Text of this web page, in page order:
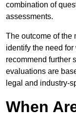
combination of
assessments.
The outcome of the
identify the need
recommend further
evaluations are
legal and industry-
When